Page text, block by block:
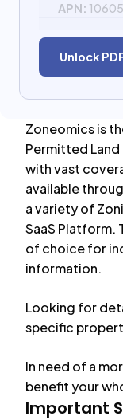
APN:
Unlock
Zoneomics is
Permitted
with vast
available
a variety of
SaaS Platform.
of choice for
information.
Looking for
specific
In need of a
benefit your
Important